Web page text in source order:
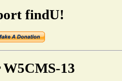
findU!
13